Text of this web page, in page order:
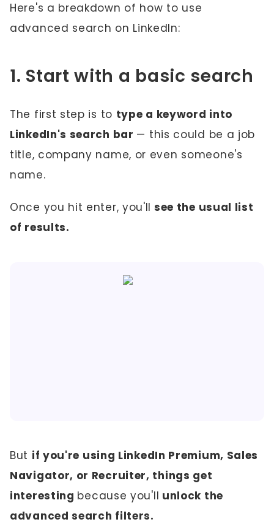
Here's a breakdown of how to use
advanced search on LinkedIn:
1. Start with a basic search
The first step is to type a keyword into
LinkedIn's search bar — this could be a job
title, company name, or even someone's
name.
Once you hit enter, you'll see the usual list
of results.
But if you're using LinkedIn Premium, Sales
Navigator, or Recruiter, things get
interesting because you'll unlock the
advanced search filters.